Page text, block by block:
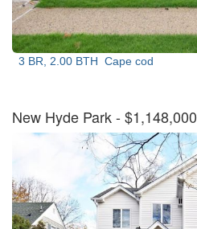
3 BR, 2.00 BTH Cape cod
New Hyde Park- $1,148,000